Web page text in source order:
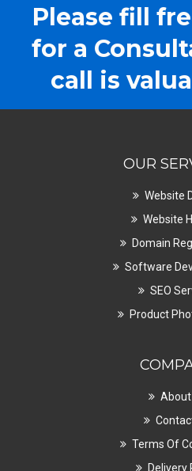
Please fill
for a
call is
OUR
Website
Website
Domain
Software
SEO
Product
About
Terms Of
Delivery